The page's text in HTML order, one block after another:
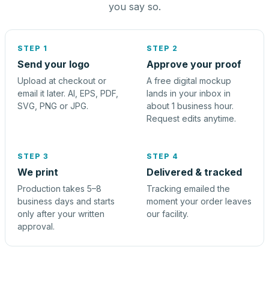
you say so.
STEP 1
Send your logo
Upload at checkout or
email it later. AI, EPS, PDF,
SVG, PNG or JPG.
STEP 2
Approve your proof
A free digital mockup
lands in your inbox in
about 1 business hour.
Request edits anytime.
STEP 3
We print
Production takes 5–8
business days and starts
only after your written
approval.
STEP 4
Delivered & tracked
Tracking emailed the
moment your order leaves
our facility.